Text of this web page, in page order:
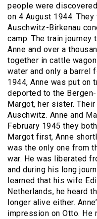
people were
on 4 August 1944.
Auschwitz-Birkenau
camp. The train journey
Anne and over a
together in cattle
water and only a barrel
1944, Anne was put on
deported to the
Margot, her sister.
Auschwitz. Anne and
February 1945 they
Margot first, Anne
was the only one from
war. He was liberated
and during his long
learned that his wife
Netherlands, he heard
longer alive either.
impression on Otto. He